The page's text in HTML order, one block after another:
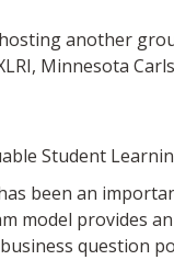
another
Minnesota
Student
been an
model provides
question